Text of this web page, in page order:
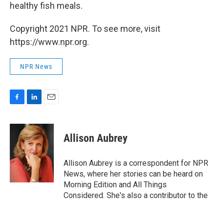
healthy fish meals.
Copyright 2021 NPR. To see more, visit
https://www.npr.org.
NPR News
c
o
o
n
k
e
d
I
n
a
i
l
Allison Aubrey
Allison Aubrey is a correspondent for NPR
News, where her stories can be heard on
Morning Edition and All Things
Considered. She's also a contributor to the